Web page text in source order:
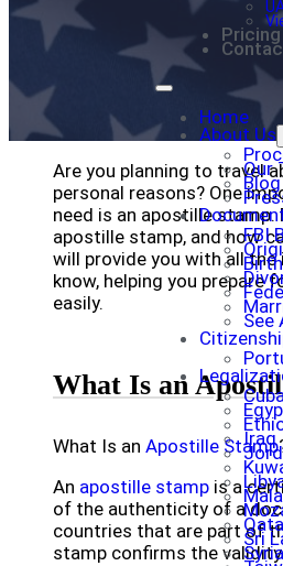
Pricing
Home
About Us
Our
Blog
FBI
See
Iraq
Sri
Syria
Are you planning to travel
personal reasons? One
need is an apostille stamp.
apostille stamp, and how
will provide you with all
know, helping you prepare
easily.
What Is an
What Is an Apostille Stamp
An apostille stamp is a
of the authenticity of a
countries that are part of
stamp confirms the